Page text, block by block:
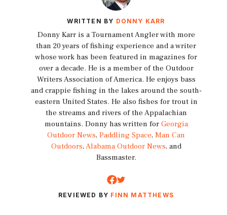
WRITTEN BY DONNY KARR
Donny Karr is a Tournament Angler with more
than 20 years of fishing experience and a writer
whose work has been featured in magazines for
over a decade. He is a member of the Outdoor
Writers Association of America. He enjoys bass
and crappie fishing in the lakes around the south-
eastern United States. He also fishes for trout in
the streams and rivers of the Appalachian
mountains. Donny has written for Georgia
Outdoor News, Paddling Space, Man Can
Outdoors, Alabama Outdoor News, and
Bassmaster.
REVIEWED BY FINN MATTHEWS